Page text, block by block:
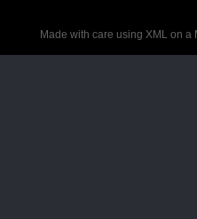
Made with care using XML on